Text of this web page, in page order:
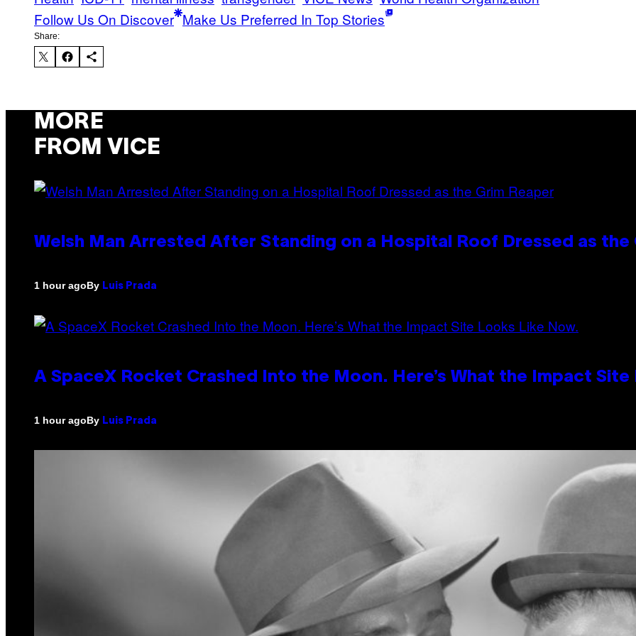
Follow Us On Discover Make Us Preferred In Top Stories
Share:
MORE
FROM VICE
Welsh Man Arrested After Standing on a Hospital Roof Dressed as the
1 hour agoBy Luis Prada
A SpaceX Rocket Crashed Into the Moon. Here’s What the Impact
1 hour agoBy Luis Prada